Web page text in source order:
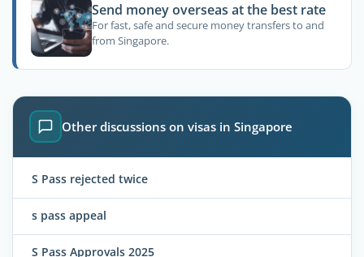
Send money overseas at the best rate
For fast, safe and secure money transfers to and
from Singapore.
Other discussions on visas in Singapore
S Pass rejected twice
s pass appeal
S Pass Approvals 2025